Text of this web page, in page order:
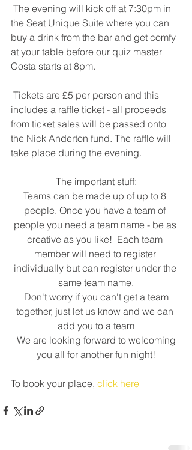
the Seat Unique Suite where you can
buy a drink from the bar and get comfy
at your table before our quiz master
Costa starts at 8pm.
includes a raffle ticket - all proceeds
from ticket sales will be passed onto
the Nick Anderton fund. The raffle will
take place during the evening.
The important stuff:
Teams can be made up of up to 8
people. Once you have a team of
people you need a team name - be as
creative as you like!  Each team
member will need to register
individually but can register under the
same team name.
together, just let us know and we can
add you to a team
you all for another fun night!
To book your place, click here